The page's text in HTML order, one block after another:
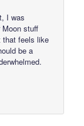
I was
stuff
that feels like
be a